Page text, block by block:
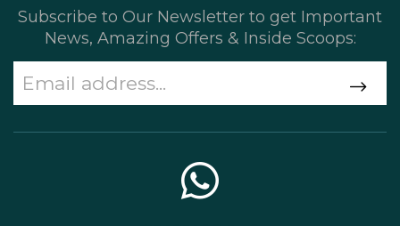
Subscribe to Our Newsletter to get Important
News, Amazing Offers & Inside Scoops: